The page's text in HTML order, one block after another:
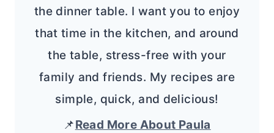
the dinner table. I want you to enjoy
that time in the kitchen, and around
the table, stress-free with your
family and friends. My recipes are
simple, quick, and delicious!
📌Read More About Paula